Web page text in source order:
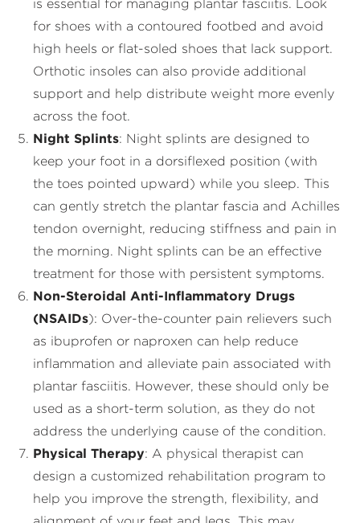
is essential for managing plantar fasciitis. Look
for shoes with a contoured footbed and avoid
high heels or flat-soled shoes that lack support.
Orthotic insoles can also provide additional
support and help distribute weight more evenly
across the foot.
Night Splints: Night splints are designed to
keep your foot in a dorsiflexed position (with
the toes pointed upward) while you sleep. This
can gently stretch the plantar fascia and Achilles
tendon overnight, reducing stiffness and pain in
the morning. Night splints can be an effective
treatment for those with persistent symptoms.
Non-Steroidal Anti-Inflammatory Drugs
(NSAIDs): Over-the-counter pain relievers such
as ibuprofen or naproxen can help reduce
inflammation and alleviate pain associated with
plantar fasciitis. However, these should only be
used as a short-term solution, as they do not
address the underlying cause of the condition.
Physical Therapy: A physical therapist can
design a customized rehabilitation program to
help you improve the strength, flexibility, and